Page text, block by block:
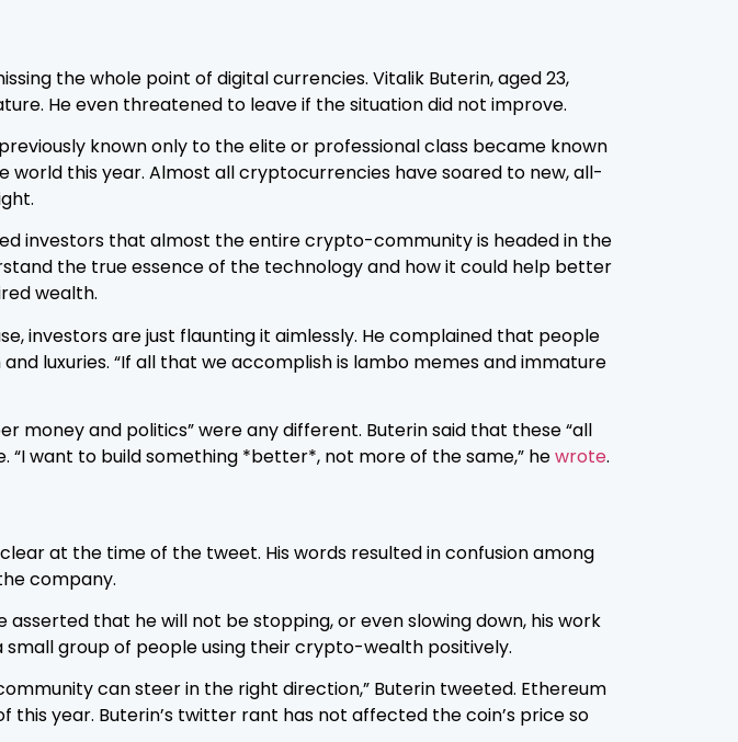
the whole point of digital currencies. Vitalik Buterin, aged 23,
He even threatened to leave if the situation did not improve.
known only to the elite or professional class became known
this year. Almost all cryptocurrencies have soared to new, all-
investors that almost the entire crypto-community is headed in the
the true essence of the technology and how it could help better
wealth.
investors are just flaunting it aimlessly. He complained that people
luxuries. “If all that we accomplish is lambo memes and immature
money and politics” were any different. Buterin said that these “all
want to build something *better*, not more of the same,” hewrote.
at the time of the tweet. His words resulted in confusion among
company.
that he will not be stopping, or even slowing down, his work
small group of people using their crypto-wealth positively.
can steer in the right direction,” Buterin tweeted. Ethereum
year. Buterin’s twitter rant has not affected the coin’s price so